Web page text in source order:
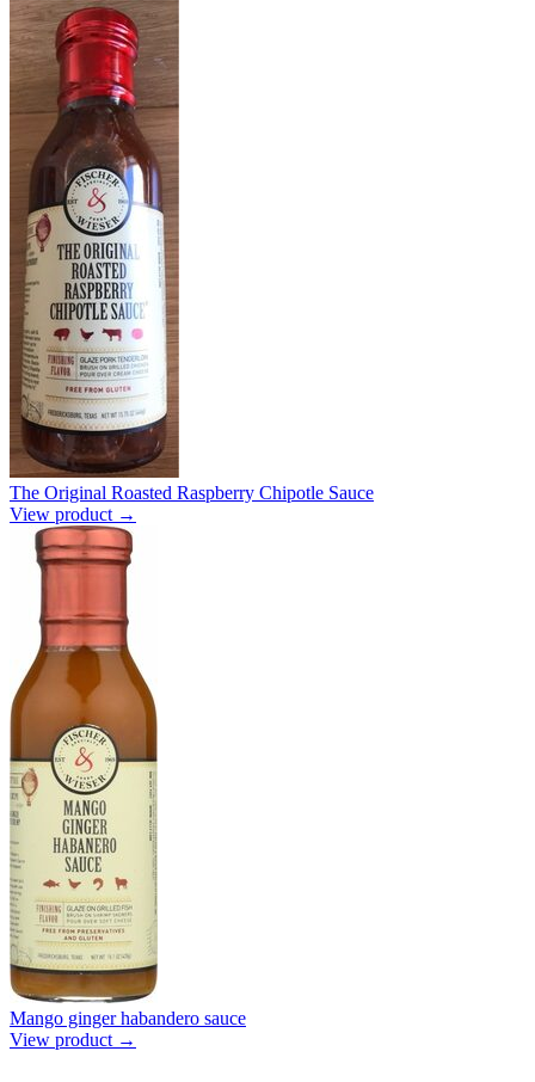
The Original Roasted Raspberry Chipotle Sauce
View product →
Mango ginger habandero sauce
View product →